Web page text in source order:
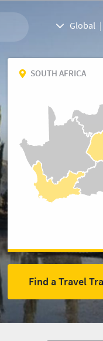
Global |
SOUTH AFRICA
Find a Travel